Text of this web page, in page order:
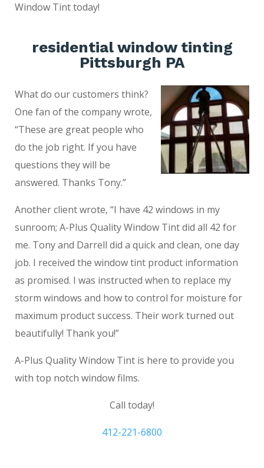
Window Tint today!
residential window tinting
Pittsburgh PA
What do our customers think?
One fan of the company wrote,
“These are great people who
do the job right. If you have
questions they will be
answered. Thanks Tony.”
Another client wrote, “I have 42 windows in my
sunroom; A-Plus Quality Window Tint did all 42 for
me. Tony and Darrell did a quick and clean, one day
job. I received the window tint product information
as promised. I was instructed when to replace my
storm windows and how to control for moisture for
maximum product success. Their work turned out
beautifully! Thank you!”
A-Plus Quality Window Tint is here to provide you
with top notch window films.
Call today!
412-221-6800